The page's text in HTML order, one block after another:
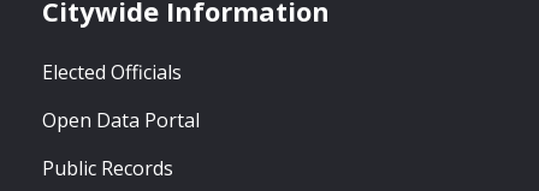
Citywide Information
Elected Officials
Open Data Portal
Public Records